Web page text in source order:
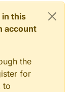
this
account
the
for
to